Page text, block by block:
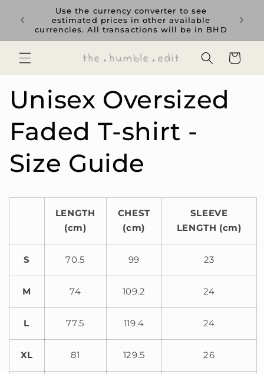
content
GCC
Use the currency converter to see
estimated prices in other available
currencies. All transactions will be in BHD
Cart
Unisex Oversized
Faded T-shirt -
Size Guide
LENGTH
(cm)
CHEST
(cm)
SLEEVE
LENGTH (cm)
S 70.5 99 23
M 74 109.2 24
L 77.5 119.4 24
XL 81 129.5 26